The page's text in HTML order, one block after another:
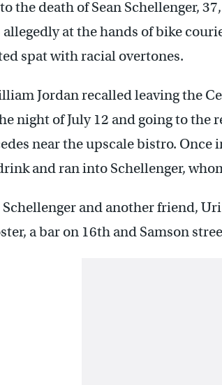
the death of Sean Schellenger,
at the hands of bike
spat with racial overtones.
Jordan recalled leaving the
night of July 12 and going to the
near the upscale bistro. Once
and ran into Schellenger,
Schellenger and another friend,
a bar on 16th and Samson